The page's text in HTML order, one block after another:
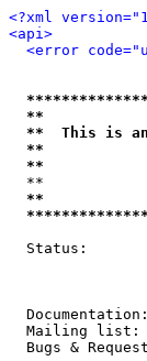
<?xml
<api>
<error
**
**  This is an
**
**
**
Status:
Mailing
Bugs &